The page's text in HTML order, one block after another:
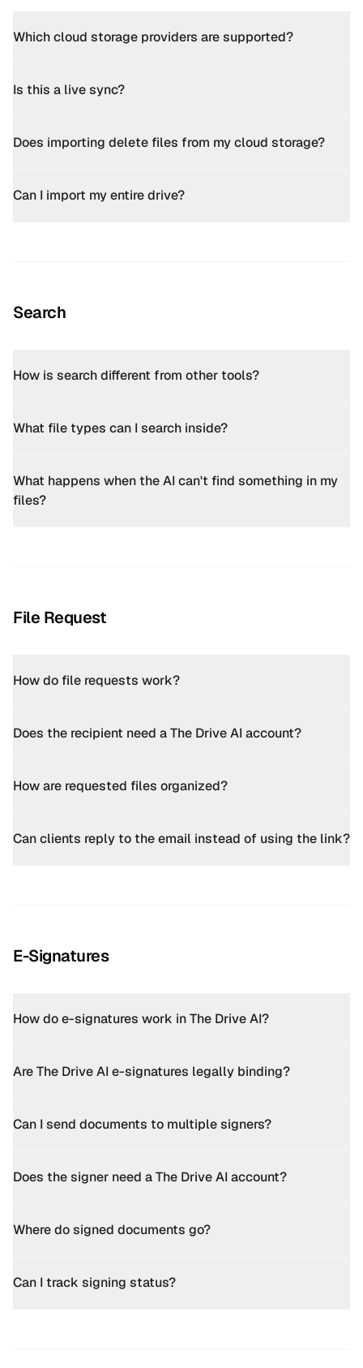
Which cloud storage providers are supported?
Is this a live sync?
Does importing delete files from my cloud storage?
Can I import my entire drive?
Search
How is search different from other tools?
What file types can I search inside?
What happens when the AI can't find something in my
files?
File Request
How do file requests work?
Does the recipient need a The Drive AI account?
How are requested files organized?
Can clients reply to the email instead of using the link?
E-Signatures
How do e-signatures work in The Drive AI?
Are The Drive AI e-signatures legally binding?
Can I send documents to multiple signers?
Does the signer need a The Drive AI account?
Where do signed documents go?
Can I track signing status?